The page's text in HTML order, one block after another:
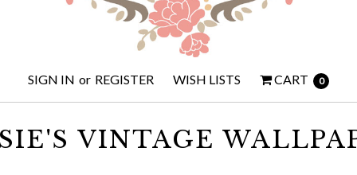
SIGN IN or REGISTER WISH LISTS CART 0
VINTAGE